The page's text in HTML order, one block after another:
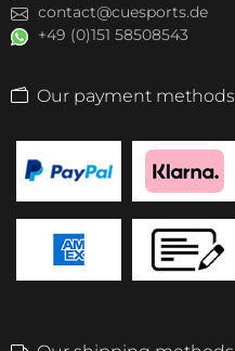
contact@cuesports.de
+49 (0)151 58508543
Our payment methods